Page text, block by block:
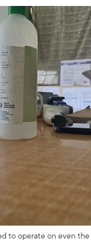
to operate on even